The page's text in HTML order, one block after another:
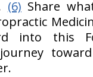
(6) Share
into this
toward